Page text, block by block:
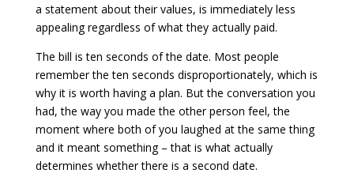
a statement about their values, is immediately less
appealing regardless of what they actually paid.
The bill is ten seconds of the date. Most people
remember the ten seconds disproportionately, which is
why it is worth having a plan. But the conversation you
had, the way you made the other person feel, the
moment where both of you laughed at the same thing
and it meant something – that is what actually
determines whether there is a second date.